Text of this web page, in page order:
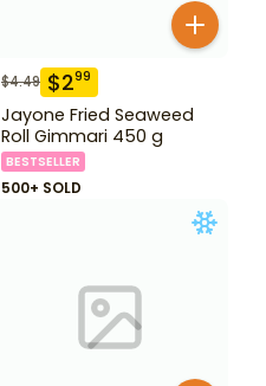
$4.49 $299
Jayone Fried Seaweed
Roll Gimmari 450 g
BESTSELLER
500+ SOLD